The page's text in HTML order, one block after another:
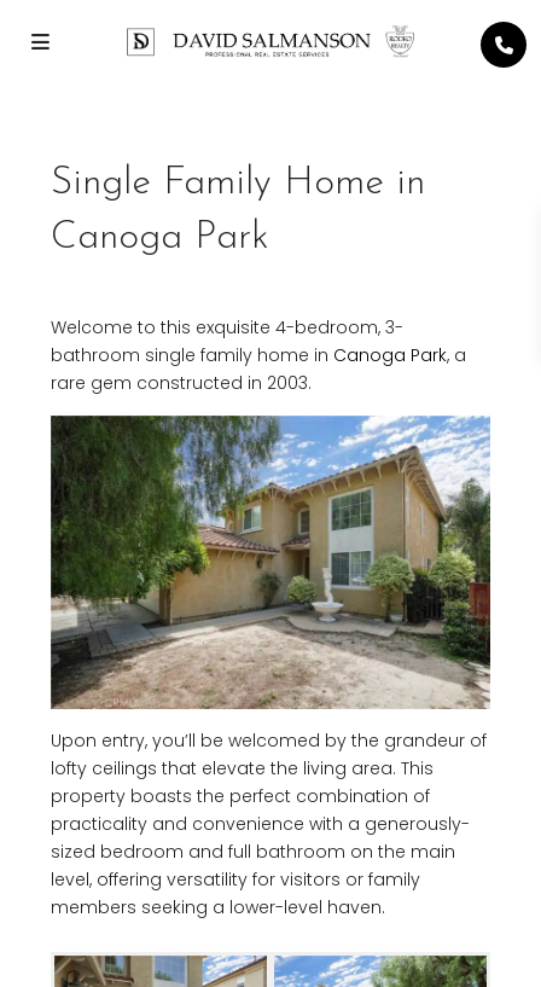
Single Family Home in
Canoga Park
Welcome to this exquisite 4-bedroom, 3-
bathroom single family home in Canoga Park, a
rare gem constructed in 2003.
Upon entry, you’ll be welcomed by the grandeur of
lofty ceilings that elevate the living area. This
property boasts the perfect combination of
practicality and convenience with a generously-
sized bedroom and full bathroom on the main
level, offering versatility for visitors or family
members seeking a lower-level haven.